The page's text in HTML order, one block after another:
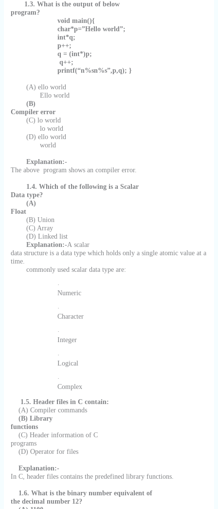
1.3. What is the output of below
program?
void main(){
char*p=”Hello world”;
int*q;
p++;
q = (int*)p;
q++;
printf(“n%sn%s”,p,q); }
(A) ello world
Ello world
(B)
Compiler error
(C) lo world
lo world
(D) ello world
world
Explanation:-
The above program shows an compiler error.
1.4. Which of the following is a Scalar
Data type?
(A)
Float
(B) Union
(C) Array
(D) Linked list
Explanation:-A scalar
data structure is a data type which holds only a single atomic value at a
time.
commonly used scalar data type are:
·
Numeric
·
Character
·
Integer
·
Logical
·
Complex
1.5. Header files in C contain:
(A) Compiler commands
(B) Library
functions
(C) Header information of C
programs
(D) Operator for files
Explanation:-
In C, header files contains the predefined library functions.
1.6. What is the binary number equivalent of
the decimal number 12?